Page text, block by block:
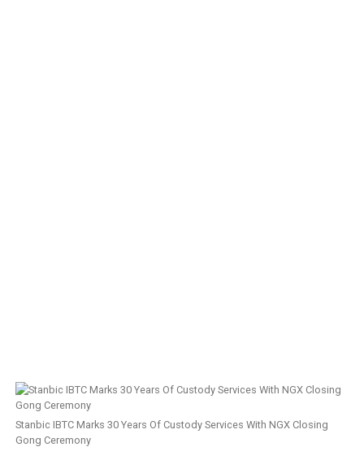
Stanbic IBTC Marks 30 Years Of Custody Services With NGX Closing
Gong Ceremony